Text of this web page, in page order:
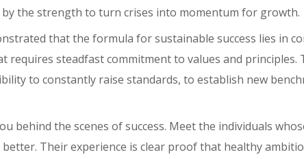
the strength to turn crises into momentum for growth.
that the formula for sustainable success lies in
steadfast commitment to values and principles.
to constantly raise standards, to establish new
behind the scenes of success. Meet the individuals
Their experience is clear proof that healthy